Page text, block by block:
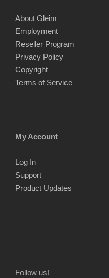
About Gleim
Employment
Reseller Program
Privacy Policy
Copyright
Terms of Service
My Account
Log In
Support
Product Updates
Follow us!